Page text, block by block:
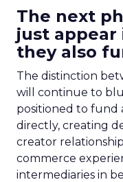
The next
just
they also
The distinction
will continue to
positioned to
directly, creating
creator
commerce
intermediaries in